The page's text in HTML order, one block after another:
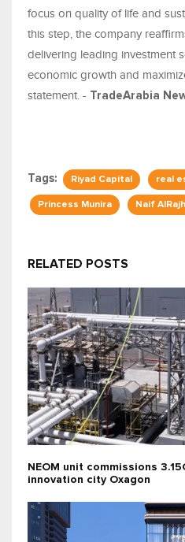
focus on quality of life and
this step, the company
delivering leading investment
economic growth and
statement. - TradeArabia
Tags: Riyad Capital real
Princess Munira Naif
RELATED POSTS
NEOM unit commissions
innovation city Oxagon